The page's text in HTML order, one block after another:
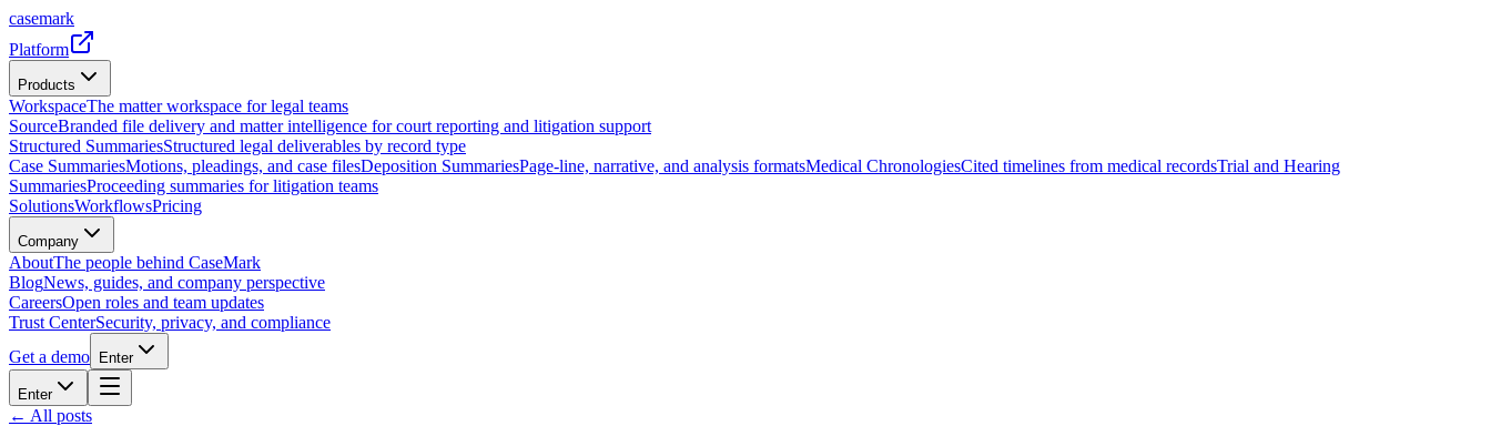
casemark
Platform
Products
WorkspaceThe matter workspace for legal teams
SourceBranded file delivery and matter intelligence for court reporting and litigation support
Structured SummariesStructured legal deliverables by record type
Case SummariesMotions, pleadings, and case filesDeposition SummariesPage-line, narrative, and analysis formatsMedical ChronologiesCited timelines from medical recordsTrial and Hearing
SummariesProceeding summaries for litigation teams
SolutionsWorkflowsPricing
Company
AboutThe people behind CaseMark
BlogNews, guides, and company perspective
CareersOpen roles and team updates
Trust CenterSecurity, privacy, and compliance
Get a demo
Enter
Enter
← All posts